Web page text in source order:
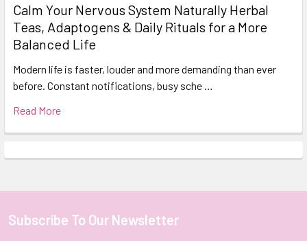
Calm Your Nervous System Naturally Herbal
Teas, Adaptogens & Daily Rituals for a More
Balanced Life
Modern life is faster, louder and more demanding than ever
before. Constant notifications, busy sche …
Read More
Footer
Subscribe To Our Newsletter